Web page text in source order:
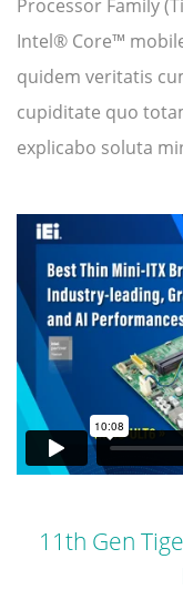
Processor Family
Intel® Core™
quidem veritatis
cupiditate quo
explicabo soluta
11th Gen